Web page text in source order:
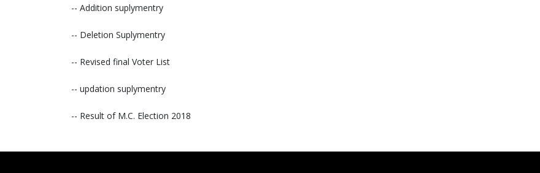
-- Addition suplymentry
-- Deletion Suplymentry
-- Revised final Voter List
-- updation suplymentry
-- Result of M.C. Election 2018